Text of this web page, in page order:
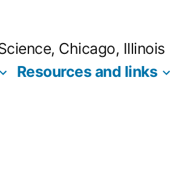
Chicago, Illinois
Resources and links